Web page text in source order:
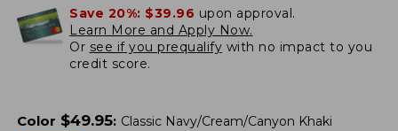
Save 20%: $39.96 upon approval.
Learn More and Apply Now.
Or see if you prequalify with no impact to you
credit score.
Color $49.95: Classic Navy/Cream/Canyon Khaki